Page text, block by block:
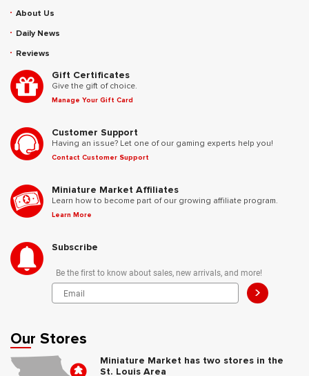
About Us
Daily News
Reviews
Gift Certificates
Give the gift of choice.
Manage Your Gift Card
Customer Support
Having an issue? Let one of our gaming experts help you!
Contact Customer Support
Miniature Market Affiliates
Learn how to become part of our growing affiliate program.
Learn More
Subscribe
Be the first to know about sales, new arrivals, and more!
>
Our Stores
Miniature Market has two stores in the
St. Louis Area